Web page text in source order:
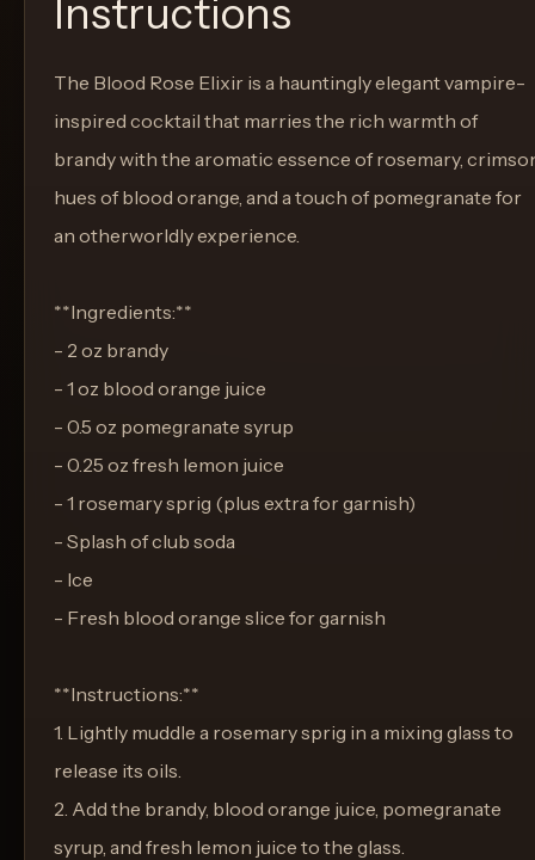
Instructions
The Blood Rose Elixir is a hauntingly elegant vampire-
inspired cocktail that marries the rich warmth of
brandy with the aromatic essence of rosemary,
hues of blood orange, and a touch of pomegranate for
an otherworldly experience.
**Ingredients:**
- 2 oz brandy
- 1 oz blood orange juice
- 0.5 oz pomegranate syrup
- 0.25 oz fresh lemon juice
- 1 rosemary sprig (plus extra for garnish)
- Splash of club soda
- Ice
- Fresh blood orange slice for garnish
**Instructions:**
1. Lightly muddle a rosemary sprig in a mixing glass to
release its oils.
2. Add the brandy, blood orange juice, pomegranate
syrup, and fresh lemon juice to the glass.